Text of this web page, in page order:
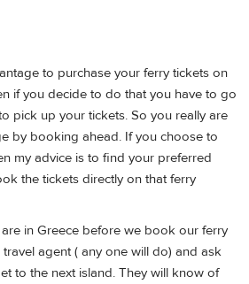
to purchase your ferry tickets on
if you decide to do that you have to go
pick up your tickets. So you really are
by booking ahead. If you choose to
my advice is to find your preferred
the tickets directly on that ferry
in Greece before we book our ferry
agent ( any one will do) and ask
to the next island. They will know of